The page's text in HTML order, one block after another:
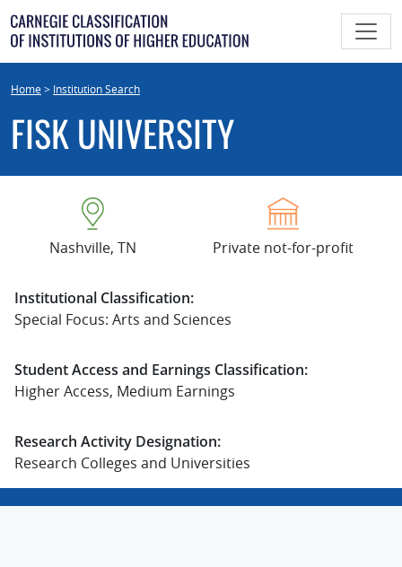
Skip
to
content
Home> Institution Search
FISK UNIVERSITY
Nashville, TN Private not-for-profit
Institutional Classification:
Special Focus: Arts and Sciences
Student Access and Earnings Classification:
Higher Access, Medium Earnings
Research Activity Designation:
Research Colleges and Universities